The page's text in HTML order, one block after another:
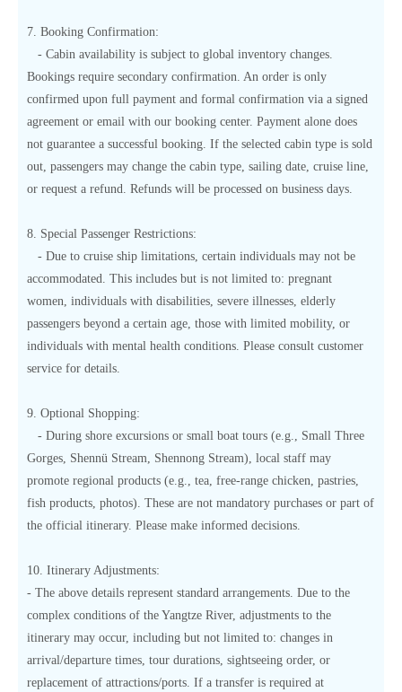
7. Booking Confirmation:
- Cabin availability is subject to global inventory changes.
Bookings require secondary confirmation. An order is only
confirmed upon full payment and formal confirmation via a signed
agreement or email with our booking center. Payment alone does
not guarantee a successful booking. If the selected cabin type is sold
out, passengers may change the cabin type, sailing date, cruise line,
or request a refund. Refunds will be processed on business days.
8. Special Passenger Restrictions:
- Due to cruise ship limitations, certain individuals may not be
accommodated. This includes but is not limited to: pregnant
women, individuals with disabilities, severe illnesses, elderly
passengers beyond a certain age, those with limited mobility, or
individuals with mental health conditions. Please consult customer
service for details.
9. Optional Shopping:
- During shore excursions or small boat tours (e.g., Small Three
Gorges, Shennü Stream, Shennong Stream), local staff may
promote regional products (e.g., tea, free-range chicken, pastries,
fish products, photos). These are not mandatory purchases or part of
the official itinerary. Please make informed decisions.
10. Itinerary Adjustments:
- The above details represent standard arrangements. Due to the
complex conditions of the Yangtze River, adjustments to the
itinerary may occur, including but not limited to: changes in
arrival/departure times, tour durations, sightseeing order, or
replacement of attractions/ports. If a transfer is required at